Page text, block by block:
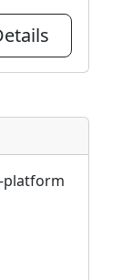
platform